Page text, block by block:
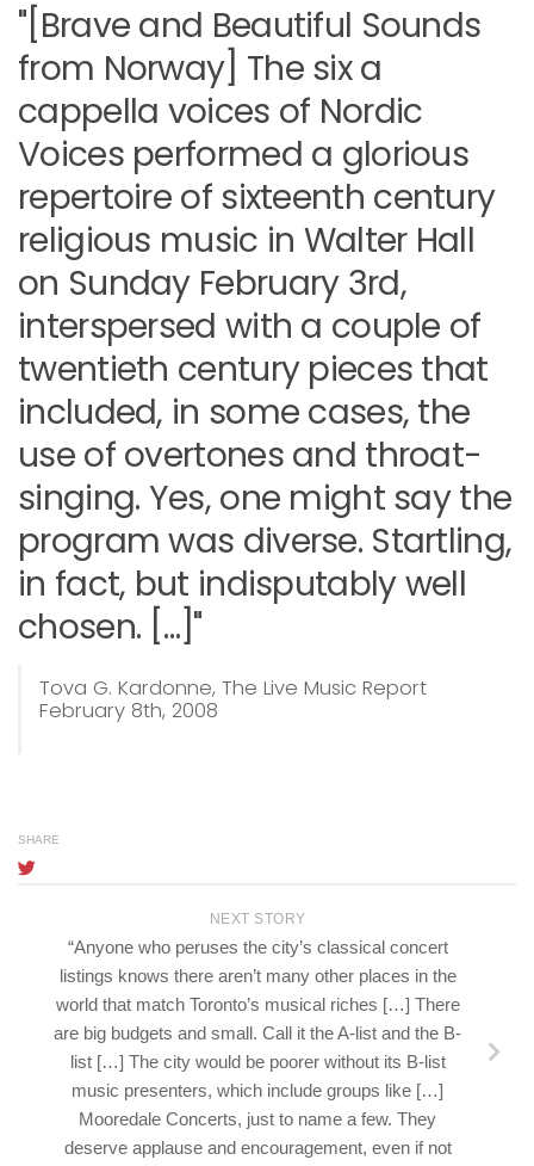
"[Brave and Beautiful Sounds
from Norway] The six a
cappella voices of Nordic
Voices performed a glorious
repertoire of sixteenth century
religious music in Walter Hall
on Sunday February 3rd,
interspersed with a couple of
twentieth century pieces that
included, in some cases, the
use of overtones and throat-
singing. Yes, one might say the
program was diverse. Startling,
in fact, but indisputably well
chosen. […]"
Tova G. Kardonne, The Live Music Report
February 8th, 2008
SHARE
NEXT STORY
“Anyone who peruses the city’s classical concert
listings knows there aren’t many other places in the
world that match Toronto’s musical riches […] There
are big budgets and small. Call it the A-list and the B-
list […] The city would be poorer without its B-list
music presenters, which include groups like […]
Mooredale Concerts, just to name a few. They
deserve applause and encouragement, even if not